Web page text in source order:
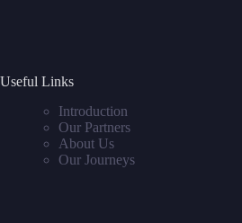
Useful Links
Introduction
Our Partners
About Us
Our Journeys